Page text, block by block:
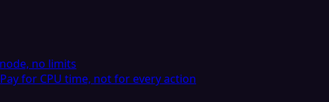
no limits
Pay for CPU time, not for every action